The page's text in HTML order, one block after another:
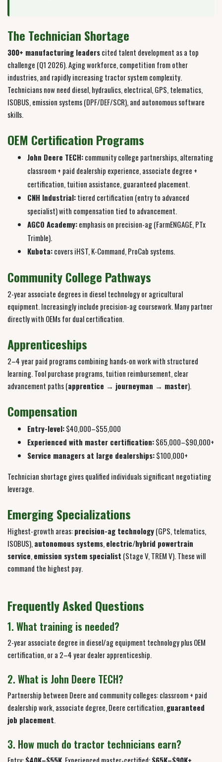
The Technician Shortage
300+ manufacturing leaderscited talent development as a top
challenge (Q1 2026). Aging workforce, competition from other
industries, and rapidly increasing tractor system complexity.
Technicians now need diesel, hydraulics, electrical, GPS, telematics,
ISOBUS, emission systems (DPF/DEF/SCR), and autonomous software
skills.
OEM Certification Programs
John Deere TECH:community college partnerships, alternating
classroom + paid dealership experience, associate degree +
certification, tuition assistance, guaranteed placement.
CNH Industrial:tiered certification (entry to advanced
specialist) with compensation tied to advancement.
AGCO Academy:emphasis on precision-ag (FarmENGAGE, PTx
Trimble).
Kubota:covers iHST, K-Command, ProCab systems.
Community College Pathways
2-year associate degrees in diesel technology or agricultural
equipment. Increasingly include precision-ag coursework. Many partner
directly with OEMs for dual certification.
Apprenticeships
2–4 year paid programs combining hands-on work with structured
learning. Tool purchase programs, tuition reimbursement, clear
advancement paths (apprentice → journeyman → master).
Compensation
Entry-level:$40,000–$55,000
Experienced with master certification:$65,000–$90,000+
Service managers at large dealerships:$100,000+
Technician shortage gives qualified individuals significant negotiating
leverage.
Emerging Specializations
Highest-growth areas:precision-ag technology(GPS, telematics,
ISOBUS),autonomous systems,electric/hybrid powertrain
service,emission system specialist (Stage V, TREM V). These will
command the highest pay.
Frequently Asked Questions
1. What training is needed?
2-year associate degree in diesel/ag equipment technology plus OEM
certification, or a 2–4 year dealer apprenticeship.
2. What is John Deere TECH?
Partnership between Deere and community colleges: classroom + paid
dealership work, associate degree, Deere certification,guaranteed
job placement.
3. How much do tractor technicians earn?